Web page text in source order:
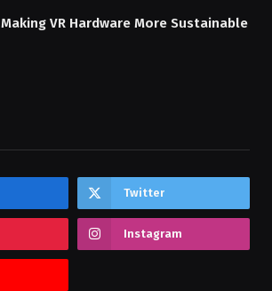
Making VR Hardware More Sustainable
Twitter
Instagram